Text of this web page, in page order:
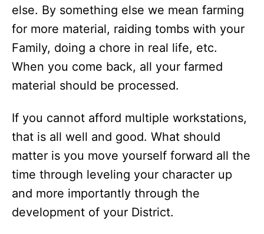
else. By something else we mean farming
for more material, raiding tombs with your
Family, doing a chore in real life, etc.
When you come back, all your farmed
material should be processed.
If you cannot afford multiple workstations,
that is all well and good. What should
matter is you move yourself forward all the
time through leveling your character up
and more importantly through the
development of your District.